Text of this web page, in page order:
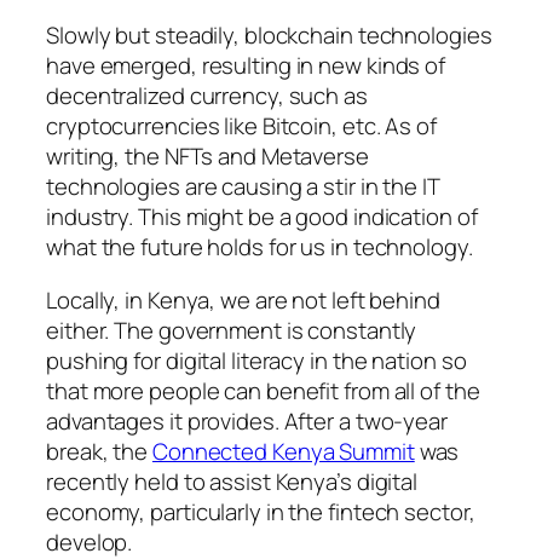
Slowly but steadily, blockchain technologies
have emerged, resulting in new kinds of
decentralized currency, such as
cryptocurrencies like Bitcoin, etc. As of
writing, the NFTs and Metaverse
technologies are causing a stir in the IT
industry. This might be a good indication of
what the future holds for us in technology.
Locally, in Kenya, we are not left behind
either. The government is constantly
pushing for digital literacy in the nation so
that more people can benefit from all of the
advantages it provides. After a two-year
break, theConnected Kenya Summitwas
recently held to assist Kenya’s digital
economy, particularly in the fintech sector,
develop.